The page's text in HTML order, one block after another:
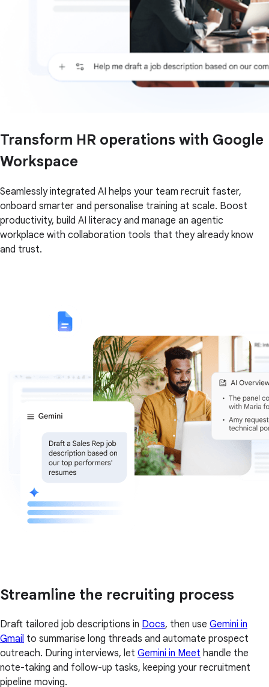
Transform HR operations with Google
Workspace
Seamlessly integrated AI helps your team recruit faster,
onboard smarter and personalise training at scale. Boost
productivity, build AI literacy and manage an agentic
workplace with collaboration tools that they already know
and trust.
Streamline the recruiting process
Draft tailored job descriptions in Docs, then use Gemini in
Gmail to summarise long threads and automate prospect
outreach. During interviews, let Gemini in Meet handle the
note-taking and follow-up tasks, keeping your recruitment
pipeline moving.